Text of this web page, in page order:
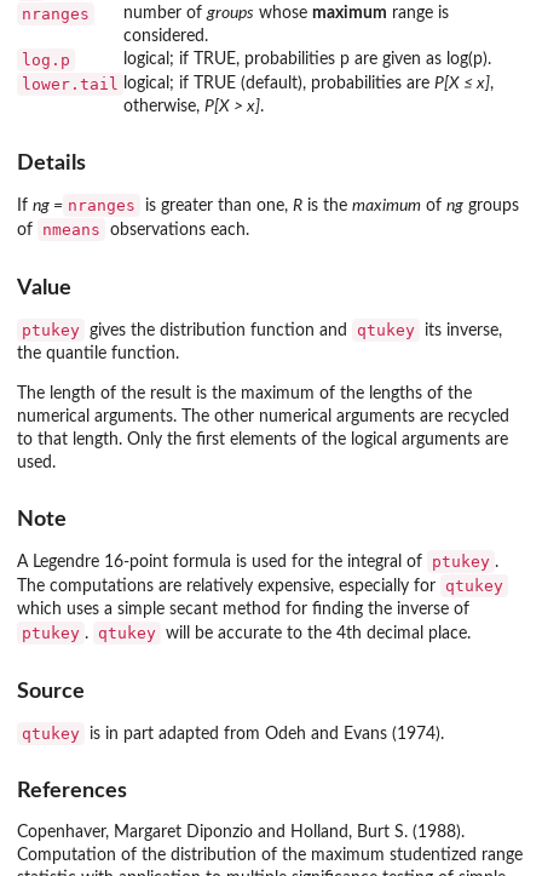
nranges number ofgroups whose maximum range is
considered.
log.p logical; if TRUE, probabilities p are given as log(p).
lower.tail logical; if TRUE (default), probabilities are P[X ≤ x],
otherwise, P[X > x].
Details
If ng = nranges is greater than one, R is the maximum of ng groups
of
nmeans observations each.
Value
ptukey gives the distribution function and qtukey
its inverse,
the quantile function.
The length of the result is the maximum of the lengths of the
numerical arguments. The other numerical arguments are recycled
to that length. Only the first elements of the logical arguments are
used.
Note
A Legendre 16-point formula is used for the integral of ptukey .
The computations are relatively expensive, especially for
qtukey
which uses a simple secant method for finding the inverse of
ptukey . qtukey will be accurate to the 4th decimal place.
Source
qtukey is in part adapted from Odeh and Evans (1974).
References
Copenhaver, Margaret Diponzio and Holland, Burt S. (1988).
Computation of the distribution of the maximum studentized range